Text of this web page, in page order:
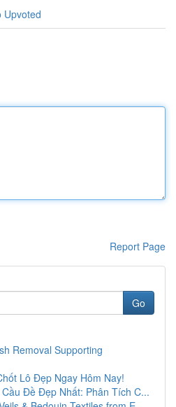
Upvoted
Report Page
Go
Removal Supporting
Lô Đẹp Ngay Hôm Nay!
Đề Đẹp Nhất: Phân Tích C...